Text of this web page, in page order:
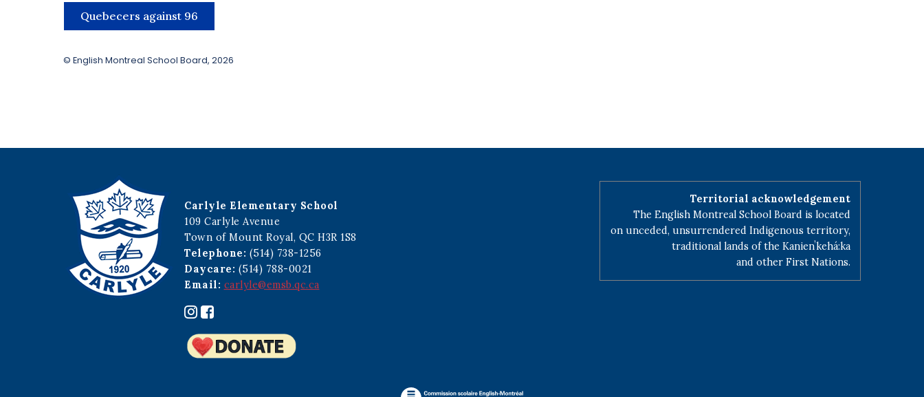
Quebecers against 96
© English Montreal School Board, 2026
Carlyle Elementary School
109 Carlyle Avenue
Town of Mount Royal, QC H3R 1S8
Telephone: (514) 738-1256
Daycare: (514) 788-0021
Email: carlyle@emsb.qc.ca
Territorial acknowledgement
The English Montreal School Board is located
on unceded, unsurrendered Indigenous territory,
traditional lands of the Kanienʼkehá:ka
and other First Nations.